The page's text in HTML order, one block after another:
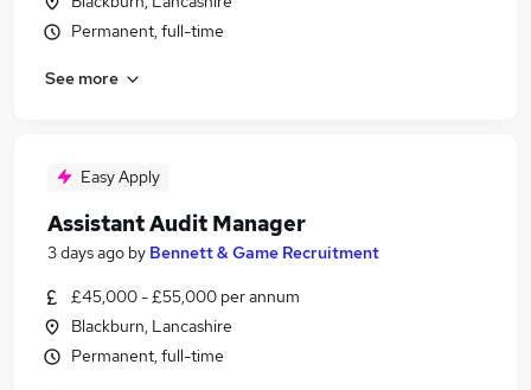
Permanent, full-time
See more
Easy Apply
Assistant Audit Manager
3 days ago by Bennett & Game Recruitment
£45,000 - £55,000 per annum
Blackburn, Lancashire
Permanent, full-time